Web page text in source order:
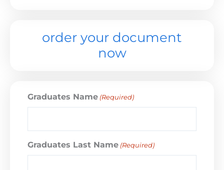
order your document
now
Graduates Name (Required)
Graduates Last Name (Required)